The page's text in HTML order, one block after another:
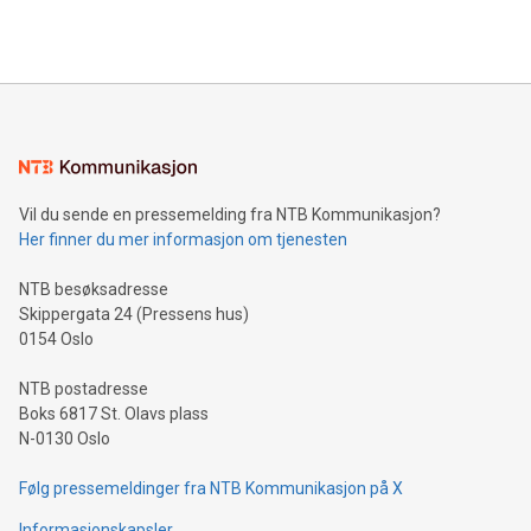
Sculpted in the shape of the Chinese character “支”
consumers to enjoy seamless payment and a broad choice
traveling abroad. The character also resembles the fleeting
moment of a barefooted striker poised to shoot, evoking the
people across the wo
Vil du sende en pressemelding fra NTB Kommunikasjon?
Her finner du mer informasjon om tjenesten
NTB besøksadresse
Skippergata 24 (Pressens hus)
0154 Oslo
NTB postadresse
Boks 6817 St. Olavs plass
N-0130 Oslo
Følg pressemeldinger fra NTB Kommunikasjon på X